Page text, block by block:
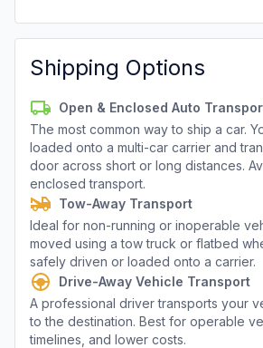
Shipping Options
Open & Enclosed Auto
The most common way to ship a car.
loaded onto a multi-car carrier and
door across short or long distances.
enclosed transport.
Tow-Away Transport
Ideal for non-running or inoperable
moved using a tow truck or flatbed
safely driven or loaded onto a carrier.
Drive-Away Vehicle Transport
A professional driver transports your
to the destination. Best for operable
timelines, and lower costs.